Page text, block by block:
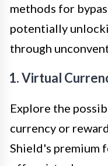
methods for
potentially
through
1. Virtual
Explore the
currency or
Shield's premium